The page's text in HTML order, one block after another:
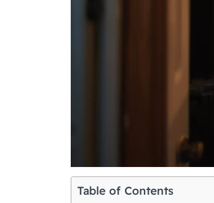
Table of Contents